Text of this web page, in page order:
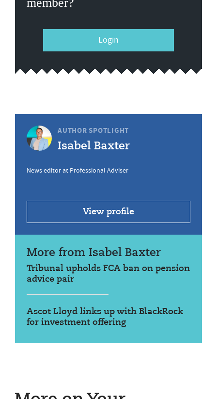
Login
AUTHOR SPOTLIGHT
Isabel Baxter
News editor at Professional Adviser
View profile
More from Isabel Baxter
Tribunal upholds FCA ban on pension
advice pair
Ascot Lloyd links up with BlackRock
for investment offering